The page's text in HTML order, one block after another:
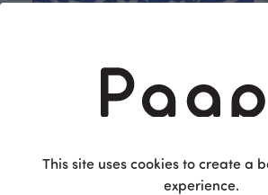
This site uses cookies to create a
experience.